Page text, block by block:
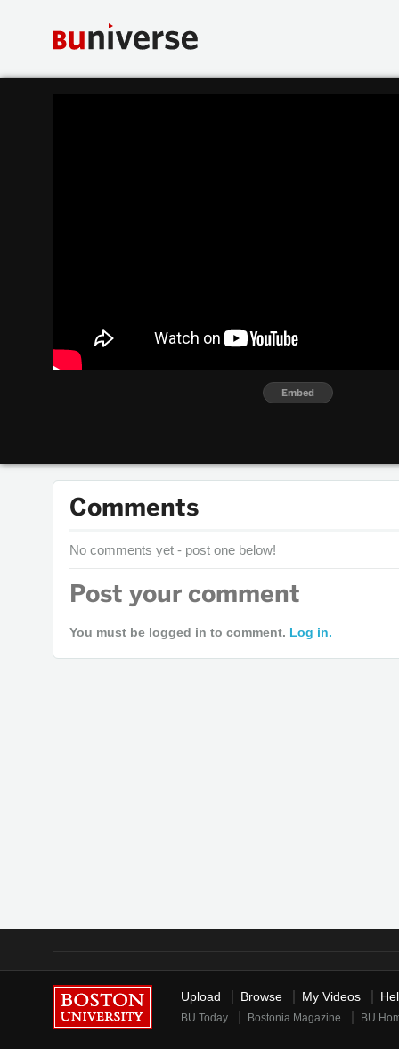
Embed
Comments
No comments yet - post one below!
Post your comment
You must be logged in to comment. Log in.
Upload Browse My Videos
BU Today Bostonia Magazine BU